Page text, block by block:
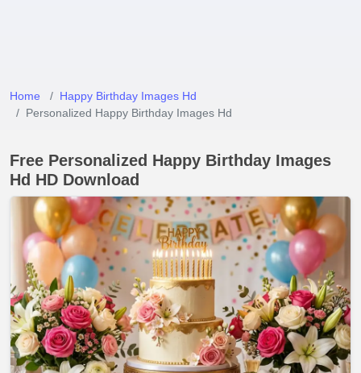
Home
Happy Birthday Images Hd
Personalized Happy Birthday Images Hd
Free Personalized Happy Birthday Images
Hd HD Download